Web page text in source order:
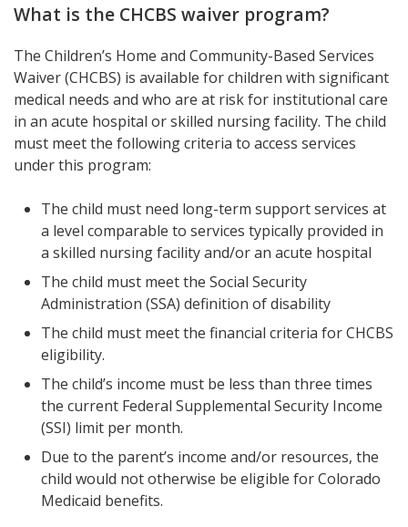
What is the CHCBS waiver program?
The Children’s Home and Community-Based Services
Waiver (CHCBS) is available for children with significant
medical needs and who are at risk for institutional care
in an acute hospital or skilled nursing facility. The child
must meet the following criteria to access services
under this program:
The child must need long-term support services at
a level comparable to services typically provided in
a skilled nursing facility and/or an acute hospital
The child must meet the Social Security
Administration (SSA) definition of disability
The child must meet the financial criteria for CHCBS
eligibility.
The child’s income must be less than three times
the current Federal Supplemental Security Income
(SSI) limit per month.
Due to the parent’s income and/or resources, the
child would not otherwise be eligible for Colorado
Medicaid benefits.